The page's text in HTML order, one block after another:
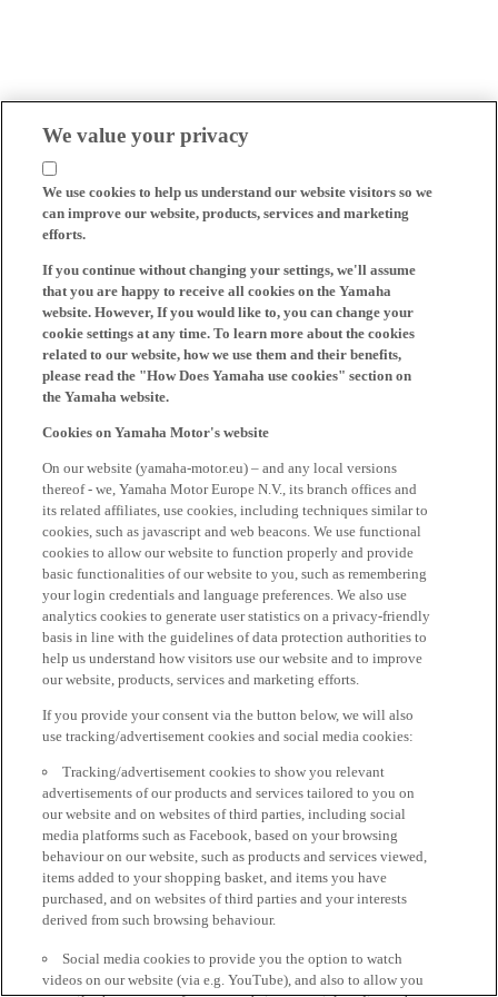
We value your privacy
We use cookies to help us understand our website visitors so we
can improve our website, products, services and marketing
efforts.
If you continue without changing your settings, we'll assume
that you are happy to receive all cookies on the Yamaha
website. However, If you would like to, you can change your
cookie settings at any time. To learn more about the cookies
related to our website, how we use them and their benefits,
please read the "How Does Yamaha use cookies" section on
the Yamaha website.
Cookies on Yamaha Motor's website
On our website (yamaha-motor.eu) – and any local versions
thereof - we, Yamaha Motor Europe N.V., its branch offices and
its related affiliates, use cookies, including techniques similar to
cookies, such as javascript and web beacons. We use functional
cookies to allow our website to function properly and provide
basic functionalities of our website to you, such as remembering
your login credentials and language preferences. We also use
analytics cookies to generate user statistics on a privacy-friendly
basis in line with the guidelines of data protection authorities to
help us understand how visitors use our website and to improve
our website, products, services and marketing efforts.
If you provide your consent via the button below, we will also
use tracking/advertisement cookies and social media cookies:
Tracking/advertisement cookies to show you relevant
advertisements of our products and services tailored to you on
our website and on websites of third parties, including social
media platforms such as Facebook, based on your browsing
behaviour on our website, such as products and services viewed,
items added to your shopping basket, and items you have
purchased, and on websites of third parties and your interests
derived from such browsing behaviour.
Social media cookies to provide you the option to watch
videos on our website (via e.g. YouTube), and also to allow you